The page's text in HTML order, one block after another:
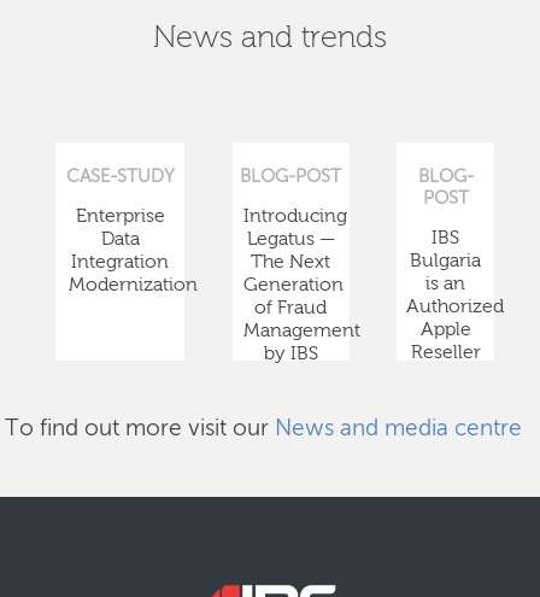
News and trends
CASE-STUDY
Enterprise
Data
Integration
Modernization
BLOG-POST
Introducing
Legatus —
The Next
Generation
of Fraud
Management
by IBS
BLOG-
POST
IBS
Bulgaria
is an
Authorized
Apple
Reseller
To find out more visit our News and media centre